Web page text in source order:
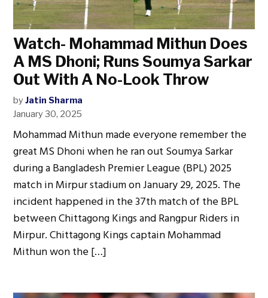
Watch- Mohammad Mithun Does
A MS Dhoni; Runs Soumya Sarkar
Out With A No-Look Throw
by Jatin Sharma
January 30, 2025
Mohammad Mithun made everyone remember the
great MS Dhoni when he ran out Soumya Sarkar
during a Bangladesh Premier League (BPL) 2025
match in Mirpur stadium on January 29, 2025. The
incident happened in the 37th match of the BPL
between Chittagong Kings and Rangpur Riders in
Mirpur. Chittagong Kings captain Mohammad
Mithun won the […]